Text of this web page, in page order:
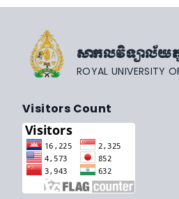
សាកលវិទ្យាល័យ
ROYAL UNIVERSITY
Visitors Count